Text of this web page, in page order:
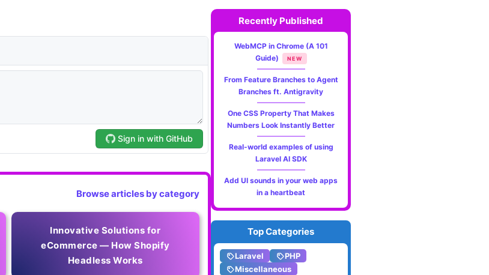
Browse articles by category
Innovative Solutions for
eCommerce — How Shopify
Headless Works
Recently Published
WebMCP in Chrome (A 101
Guide)
NEW
From Feature Branches to Agent
Branches ft. Antigravity
One CSS Property That Makes
Numbers Look Instantly Better
Real-world examples of using
Laravel AI SDK
Add UI sounds in your web apps
in a heartbeat
Top Categories
Laravel
PHP
Miscellaneous